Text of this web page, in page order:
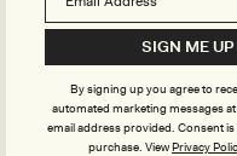
Reviewing
SIGN ME UP
By signing up you agree to
automated marketing messages
email address provided. Consent
purchase. ViewPrivacy